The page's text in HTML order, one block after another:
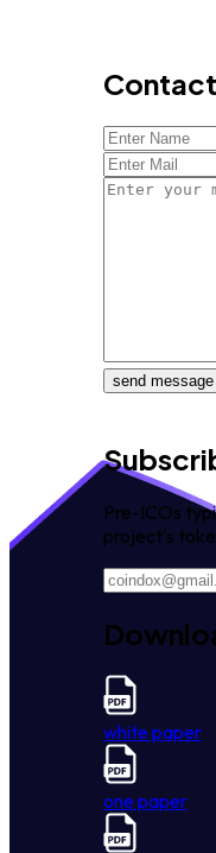
send message
Pre-ICOs
project's
white paper
one paper